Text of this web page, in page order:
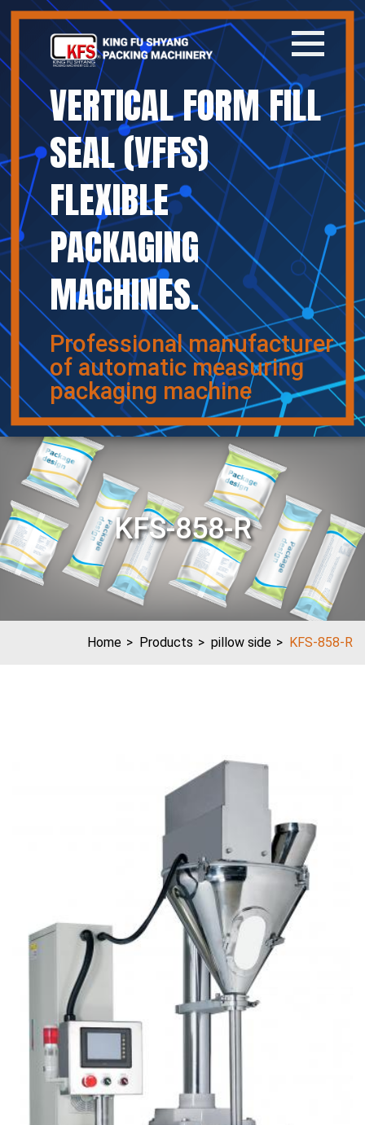
VERTICAL FORM FILL
SEAL (VFFS)
FLEXIBLE
PACKAGING
MACHINES.
Professional manufacturer
of automatic measuring
packaging machine
Home
Company
Products
News
Contact
繁體中文
KFS-858-R
Home Products pillow side KFS-858-R